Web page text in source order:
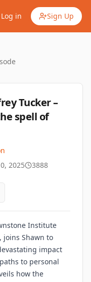
Log in Sign Up
Tucker –
spell of
2025
3888
Institute
joins Shawn to
impact
to personal
how the